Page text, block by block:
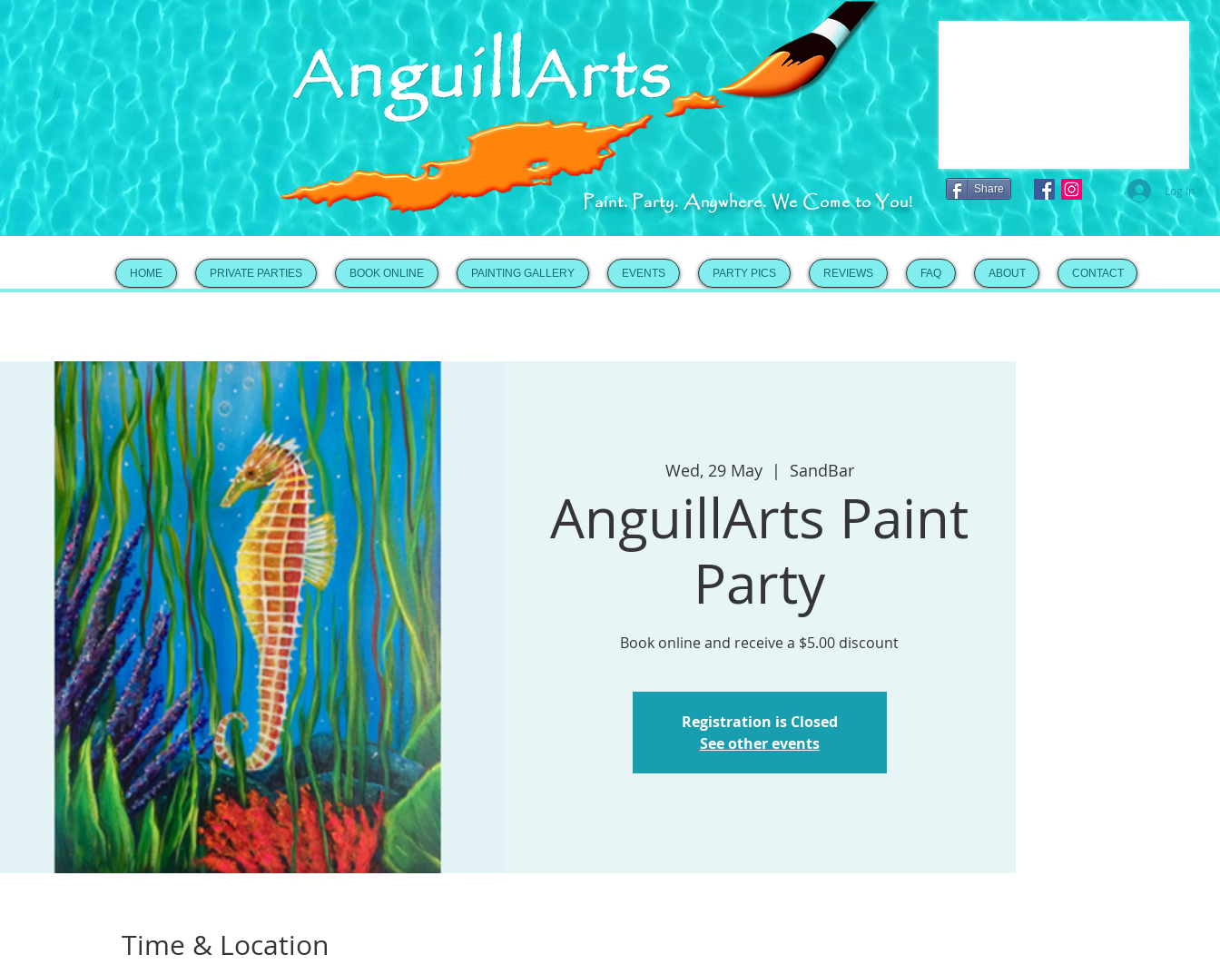
Share
Paint. Party. Anywhere. We Come to You! Log In
HOME PRIVATE PARTIES BOOK ONLINE PAINTING GALLERY EVENTS PARTY PICS REVIEWS FAQ ABOUT CONTACT
Wed, 29 May
  |
SandBar
AnguillArts Paint
Party
Book online and receive a $5.00 discount
Registration is Closed
See other events
Time & Location